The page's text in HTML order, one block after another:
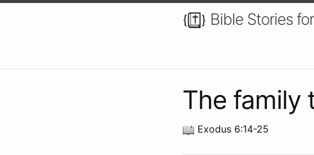
Bible Stories
The family
Exodus 6:14-25